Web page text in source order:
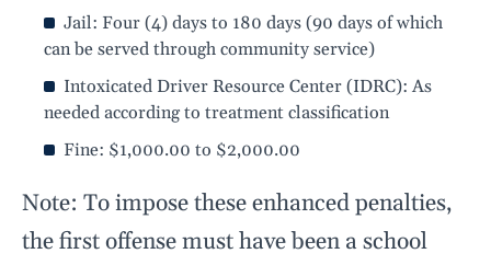
Jail: Four (4) days to 180 days (90 days of which
can be served through community service)
Intoxicated Driver Resource Center (IDRC): As
needed according to treatment classification
Fine: $1,000.00 to $2,000.00
Note: To impose these enhanced penalties,
the first offense must have been a school